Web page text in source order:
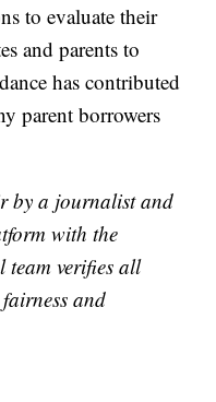
to evaluate their
and parents to
has contributed
parent borrowers
by a journalist and
with the
team verifies all
and